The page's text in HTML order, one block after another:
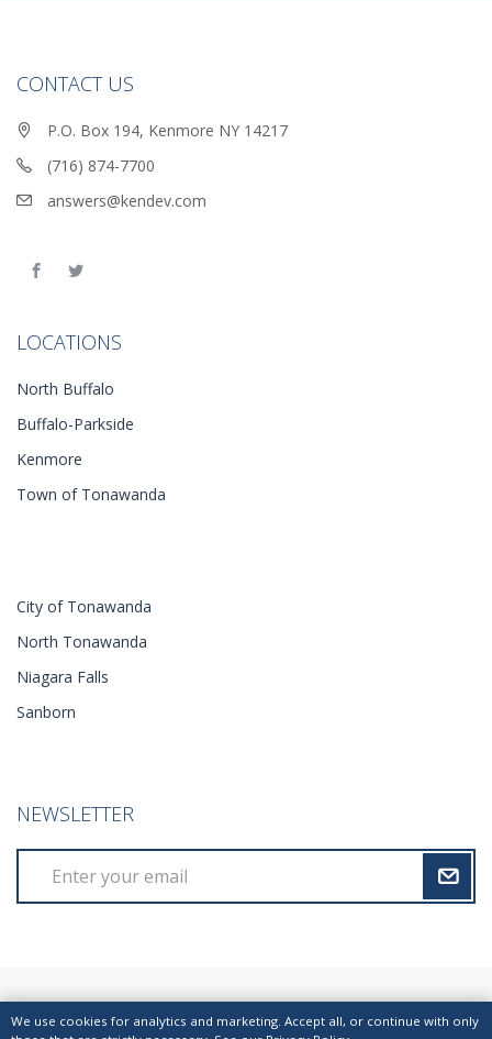
CONTACT US
P.O. Box 194, Kenmore NY 14217
(716) 874-7700
answers@kendev.com
LOCATIONS
North Buffalo
Buffalo-Parkside
Kenmore
Town of Tonawanda
City of Tonawanda
North Tonawanda
Niagara Falls
Sanborn
NEWSLETTER
© 2026 Kenmore Development. All Rights Reserved.Privacy
We use cookies for analytics and marketing. Accept all, or continue with only